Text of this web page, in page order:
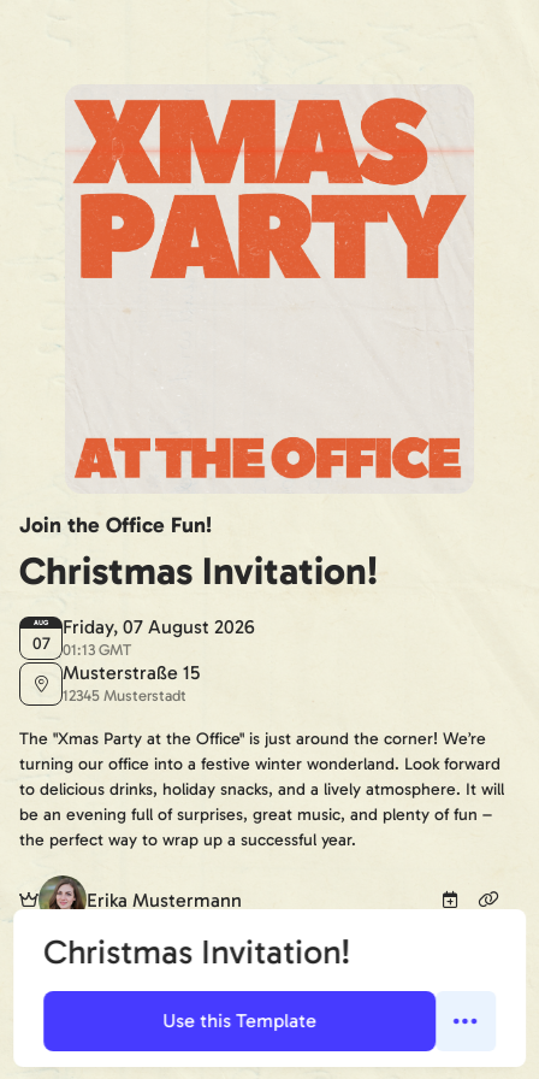
Join the Office Fun!
Christmas Invitation!
AUG
07
Friday, 07 August 2026
01:13 GMT
Musterstraße 15
12345 Musterstadt
The "Xmas Party at the Office" is just around the corner! We’re
turning our office into a festive winter wonderland. Look forward
to delicious drinks, holiday snacks, and a lively atmosphere. It will
be an evening full of surprises, great music, and plenty of fun –
the perfect way to wrap up a successful year.
Erika Mustermann
Guests (Confirmed):
+2
😀 😢
Not going
🤔
Maybe
Christmas Invitation!
Use this Template